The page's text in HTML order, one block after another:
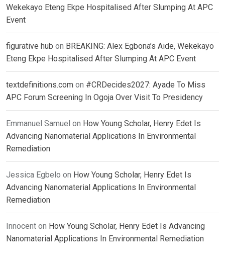
Wekekayo Eteng Ekpe Hospitalised After Slumping At APC
Event
figurative hub on BREAKING: Alex Egbona’s Aide, Wekekayo
Eteng Ekpe Hospitalised After Slumping At APC Event
textdefinitions.com on #CRDecides2027: Ayade To Miss
APC Forum Screening In Ogoja Over Visit To Presidency
Emmanuel Samuel on How Young Scholar, Henry Edet Is
Advancing Nanomaterial Applications In Environmental
Remediation
Jessica Egbelo on How Young Scholar, Henry Edet Is
Advancing Nanomaterial Applications In Environmental
Remediation
Innocent on How Young Scholar, Henry Edet Is Advancing
Nanomaterial Applications In Environmental Remediation